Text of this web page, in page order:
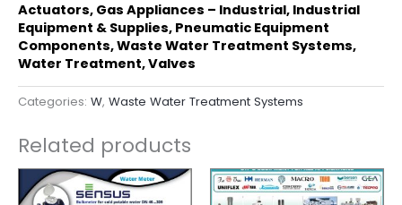
Actuators, Gas Appliances – Industrial, Industrial
Equipment & Supplies, Pneumatic Equipment
Components, Waste Water Treatment Systems,
Water Treatment, Valves
Categories: W, Waste Water Treatment Systems
Related products